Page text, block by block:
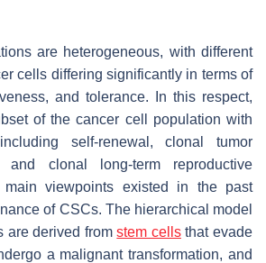
are heterogeneous, with different
cells differing significantly in terms of
and tolerance. In this respect,
of the cancer cell population with
self-renewal, clonal tumor
and clonal long-term reproductive
viewpoints existed in the past
of CSCs. The hierarchical model
are derived fromstem cellsthat evade
a malignant transformation, and